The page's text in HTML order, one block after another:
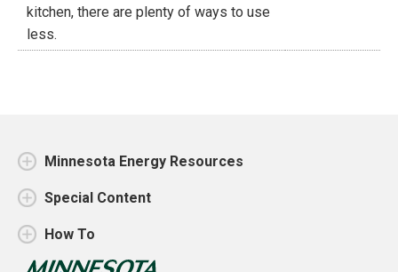
kitchen, there are plenty of ways to use
less.
Minnesota Energy Resources
Special Content
How To